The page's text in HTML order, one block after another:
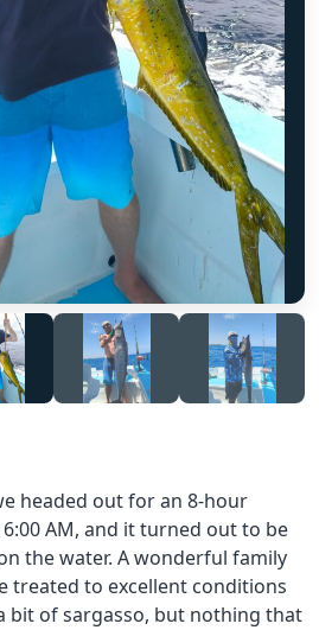
headed out for an 8-hour
AM, and it turned out to be
the water. A wonderful family
treated to excellent conditions
bit of sargasso, but nothing that